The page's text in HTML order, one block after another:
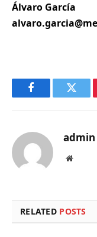
Álvaro García
Facebook
admin
Website
RELATED POSTS